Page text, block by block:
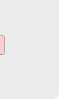
under scrutiny.